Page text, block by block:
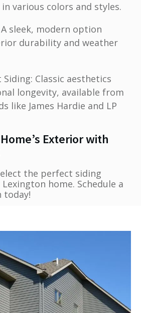
various colors and styles.
sleek, modern option
durability and weather
Siding: Classic aesthetics
longevity, available from
like James Hardie and LP
Exterior with
the perfect siding
home. Schedule a
today!